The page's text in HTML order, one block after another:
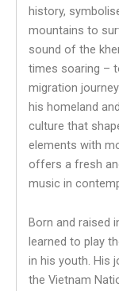
history,
mountains to
sound of the
times soaring –
migration
his homeland
culture that
elements with
offers a fresh
music in
Born and raised
learned to play
in his youth. His
the Vietnam